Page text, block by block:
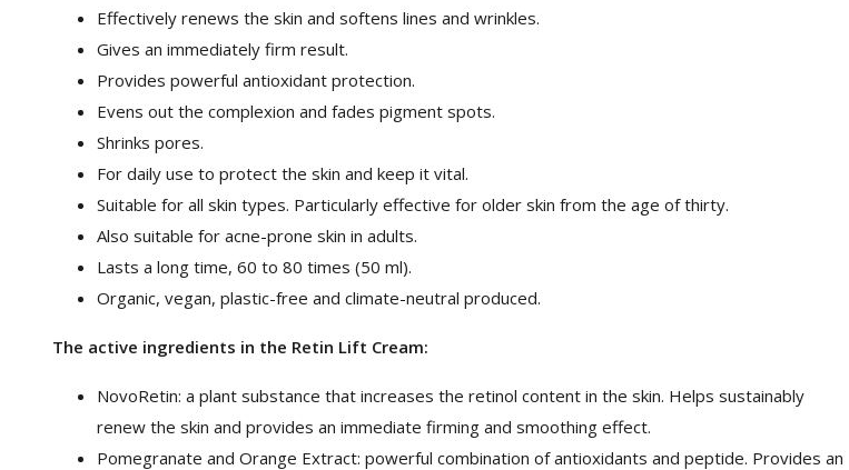
Effectively renews the skin and softens lines and wrinkles.
Gives an immediately firm result.
Provides powerful antioxidant protection.
Evens out the complexion and fades pigment spots.
Shrinks pores.
For daily use to protect the skin and keep it vital.
Suitable for all skin types. Particularly effective for older skin from the age of thirty.
Also suitable for acne-prone skin in adults.
Lasts a long time, 60 to 80 times (50 ml).
Organic, vegan, plastic-free and climate-neutral produced.
The active ingredients in the Retin Lift Cream:
NovoRetin: a plant substance that increases the retinol content in the skin. Helps sustainably
renew the skin and provides an immediate firming and smoothing effect.
Pomegranate and Orange Extract: powerful combination of antioxidants and peptide. Provides an